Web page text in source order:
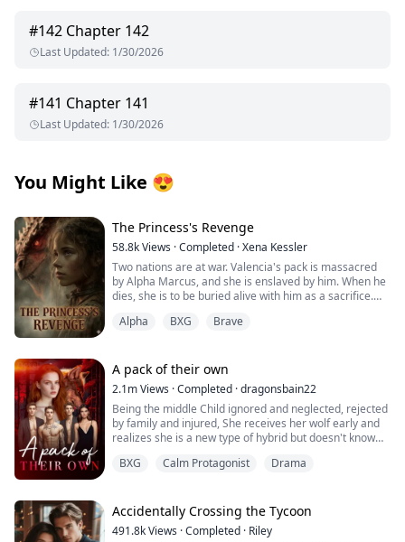
#142 Chapter 142
Last Updated: 1/30/2026
#141 Chapter 141
Last Updated: 1/30/2026
You Might Like 😍
The Princess's Revenge
58.8kViews ·Completed ·Xena Kessler
Two nations are at war. Valencia's pack is massacred
by Alpha Marcus, and she is enslaved by him. When he
dies, she is to be buried alive with him as a sacrifice.
Alpha Logan is an illegitimate son whose mother
Alpha Logan saves Valencia at Marcus's funeral, which
seems to be destined by fate—part of the Moon
Goddess's grand plan.
As Valencia accidentally discovers prophecies in
Logan's mother's diary that seem to be related to her,
the truth gradually surfaces. Valencia appears to be
national war and pack politics?
Alpha BXG Brave
A pack of their own
2.1mViews ·Completed ·dragonsbain22
Being the middle Child ignored and neglected, rejected
by family and injured, She receives her wolf early and
realizes she is a new type of hybrid but doesn't know
best friend and grandmother to go to her grandfather's
fated mate little brother and grandmother start their
own pack.
BXG Calm Protagonist Drama
Accidentally Crossing the Tycoon
491.8kViews ·Completed · Riley